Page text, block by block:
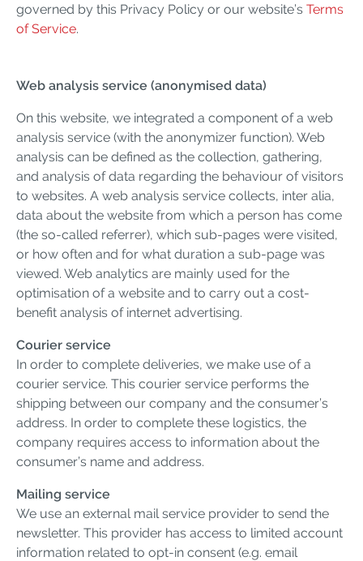
governed by this Privacy Policy or our website’s Terms
of Service.
Web analysis service (anonymised data)
On this website, we integrated a component of a web
analysis service (with the anonymizer function). Web
analysis can be defined as the collection, gathering,
and analysis of data regarding the behaviour of visitors
to websites. A web analysis service collects, inter alia,
data about the website from which a person has come
(the so-called referrer), which sub-pages were visited,
or how often and for what duration a sub-page was
viewed. Web analytics are mainly used for the
optimisation of a website and to carry out a cost-
benefit analysis of internet advertising.
Courier service
In order to complete deliveries, we make use of a
courier service. This courier service performs the
shipping between our company and the consumer’s
address. In order to complete these logistics, the
company requires access to information about the
consumer’s name and address.
Mailing service
We use an external mail service provider to send the
newsletter. This provider has access to limited account
information related to opt-in consent (e.g. email